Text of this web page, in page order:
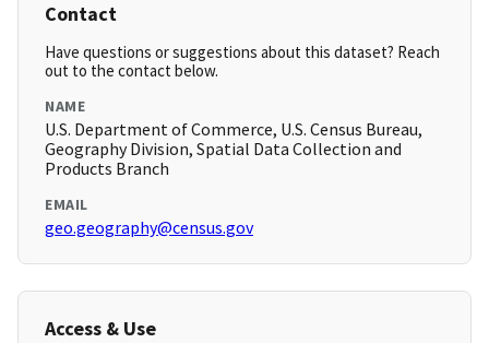
Contact
Have questions or suggestions about this dataset? Reach
out to the contact below.
NAME
U.S. Department of Commerce, U.S. Census Bureau,
Geography Division, Spatial Data Collection and
Products Branch
EMAIL
geo.geography@census.gov
Access & Use